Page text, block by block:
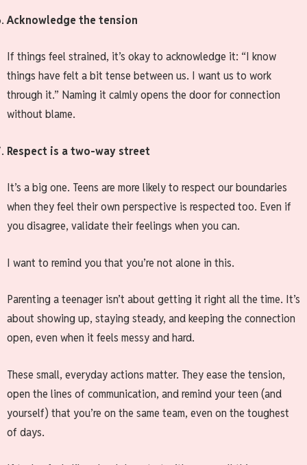
Acknowledge the tension
If things feel strained, it’s okay to acknowledge it: “I know
things have felt a bit tense between us. I want us to work
through it.” Naming it calmly opens the door for connection
without blame.
Respect is a two-way street
It’s a big one. Teens are more likely to respect our boundaries
when they feel their own perspective is respected too. Even if
you disagree, validate their feelings when you can.
I want to remind you that you’re not alone in this.
Parenting a teenager isn’t about getting it right all the time. It’s
about showing up, staying steady, and keeping the connection
open, even when it feels messy and hard.
These small, everyday actions matter. They ease the tension,
open the lines of communication, and remind your teen (and
yourself) that you’re on the same team, even on the toughest
of days.